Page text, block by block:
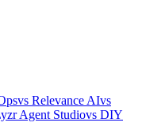
vs Relevance AIvs
Agent Studiovs DIY